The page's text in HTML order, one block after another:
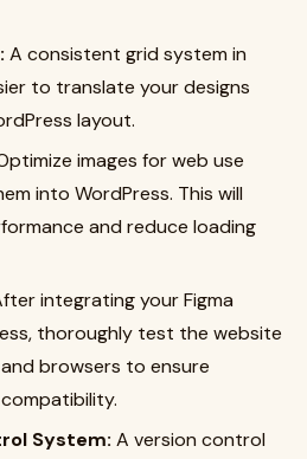
A consistent grid system in
to translate your designs
layout.
images for web use
into WordPress. This will
and reduce loading
integrating your Figma
thoroughly test the website
browsers to ensure
System: A version control